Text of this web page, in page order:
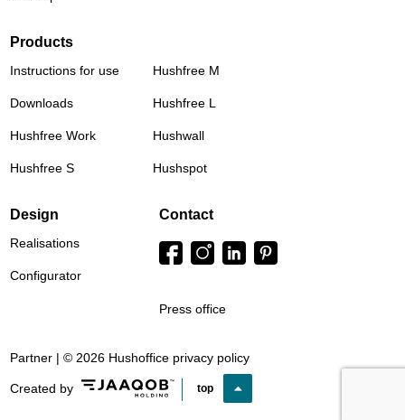
Products
Instructions for use
Downloads
Hushfree Work
Hushfree S
Hushfree M
Hushfree L
Hushwall
Hushspot
Design
Realisations
Configurator
Contact
Press office
Partner | © 2026 Hushoffice privacy policy
Created by top